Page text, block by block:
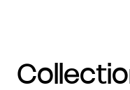
collections with the